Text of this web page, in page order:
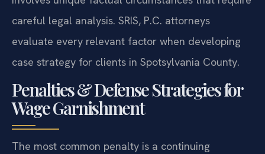
careful legal analysis. SRIS, P.C. attorneys
evaluate every relevant factor when developing
case strategy for clients in Spotsylvania County.
Penalties & Defense Strategies for
Wage Garnishment
The most common penalty is a continuing